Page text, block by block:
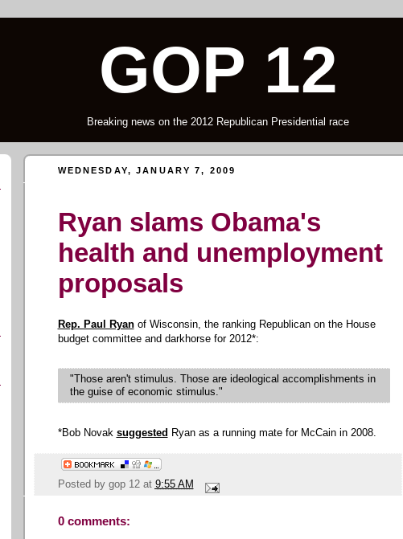
GOP 12
Breaking news on the 2012 Republican Presidential race
WEDNESDAY, JANUARY 7, 2009
Ryan slams Obama's
health and unemployment
proposals
Rep. Paul Ryanof Wisconsin, the ranking Republican on the House
budget committee and darkhorse for 2012*:
"Those aren't stimulus. Those are ideological accomplishments in
the guise of economic stimulus."
*Bob Novak suggested Ryan as a running mate for McCain in 2008.
Posted by gop 12 at 9:55 AM
0 comments: